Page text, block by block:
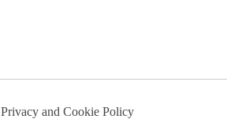
Privacy and Cookie Policy